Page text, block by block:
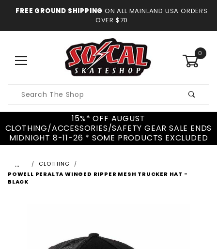
FREE GROUND SHIPPING ON ALL MAINLAND USA ORDERS
OVER $70
0
Search
15%* OFF AUGUST
CLOTHING/ACCESSORIES/SAFETY GEAR SALE ENDS
MIDNIGHT 8-11-26 * SOME PRODUCTS EXCLUDED
…
CLOTHING
POWELL PERALTA WINGED RIPPER MESH TRUCKER HAT -
BLACK